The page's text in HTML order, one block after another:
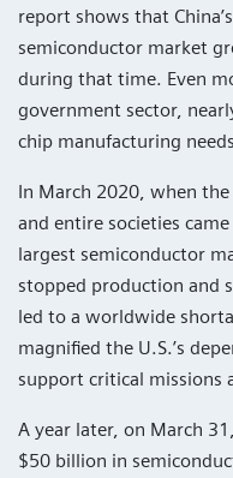
report shows that
semiconductor market
during that time. Even
government sector,
chip manufacturing
In March 2020, when
and entire societies
largest semiconductor
stopped production and
led to a worldwide
magnified the U.S.’s
support critical missions
A year later, on March
$50 billion in